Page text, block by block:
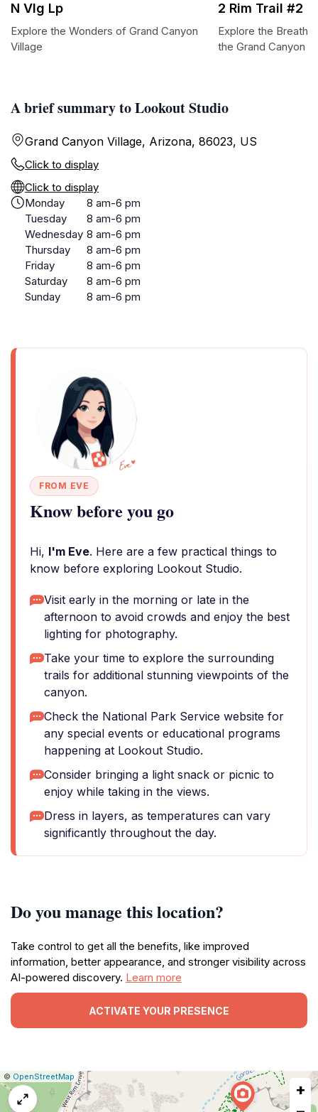
A brief summary to Lookout Studio
Grand Canyon Village, Arizona, 86023, US
Click to display
Click to display
Monday
8 am-6 pm
Tuesday
8 am-6 pm
Wednesday 8 am-6 pm
Thursday
8 am-6 pm
Friday
8 am-6 pm
Saturday
8 am-6 pm
Sunday
8 am-6 pm
FROM EVE
Know before you go
Hi, I'm Eve. Here are a few practical things to
know before exploring Lookout Studio.
Visit early in the morning or late in the
afternoon to avoid crowds and enjoy the best
lighting for photography.
Take your time to explore the surrounding
trails for additional stunning viewpoints of the
canyon.
Check the National Park Service website for
any special events or educational programs
happening at Lookout Studio.
Consider bringing a light snack or picnic to
enjoy while taking in the views.
Dress in layers, as temperatures can vary
significantly throughout the day.
Do you manage this location?
Take control to get all the benefits, like improved
information, better appearance, and stronger visibility across
AI-powered discovery. Learn more
ACTIVATE YOUR PRESENCE
N Vlg Lp
Explore the Wonders of Grand Canyon
Village
2 Rim Trail #2
Explore the
the Grand Canyon
Leaflet
|© OpenStreetMap |Report
a
map
issue
+